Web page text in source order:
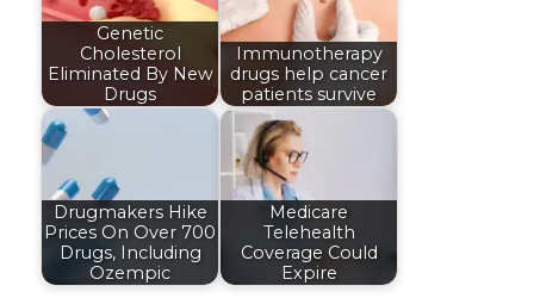
Genetic
Cholesterol
Eliminated By New
Drugs
Immunotherapy
drugs help cancer
patients survive
Drugmakers Hike
Prices On Over 700
Drugs, Including
Ozempic
Medicare
Telehealth
Coverage Could
Expire